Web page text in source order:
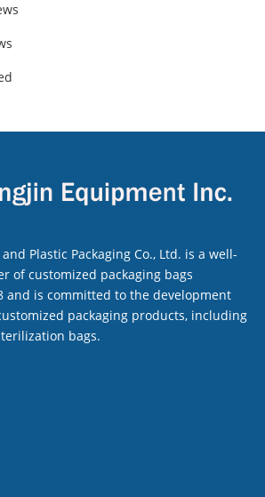
Plastic Packaging Co., Ltd. is a well-
of customized packaging bags
and is committed to the development
packaging products, including
bags.